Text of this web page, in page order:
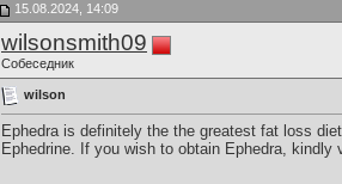
15.08.2024, 14:09
wilsonsmith09
Собеседник
wilson
Ephedra is definitely the the greatest fat loss
Ephedrine. If you wish to obtain Ephedra, kindly